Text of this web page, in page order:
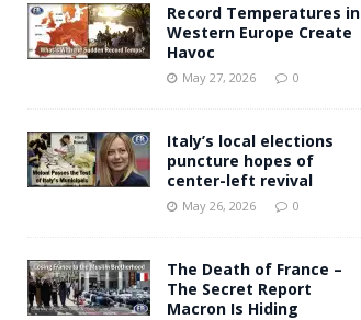
Record Temperatures in
Western Europe Create
Havoc
May 27, 2026 0
Italy’s local elections
puncture hopes of
center-left revival
May 26, 2026 0
The Death of France –
The Secret Report
Macron Is Hiding